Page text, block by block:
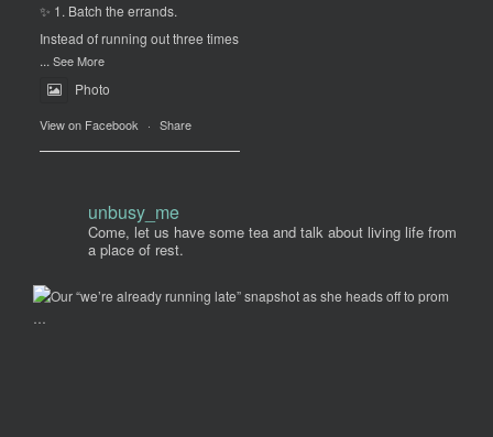
✨ 1. Batch the errands.
Instead of running out three times
... See More
Photo
View on Facebook · Share
unbusy_me
Come, let us have some tea and talk about living life from
a place of rest.